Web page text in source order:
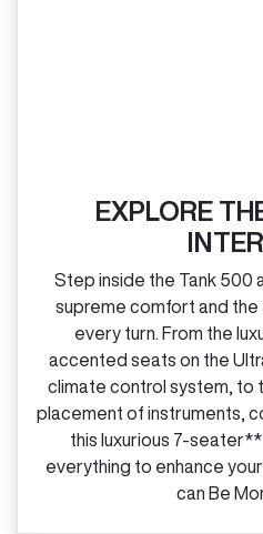
EXPLORE
Step inside the Tank 500
supreme comfort and
every turn. From the
accented seats on the
climate control system, to
placement of instruments,
this luxurious
everything to enhance
can Be